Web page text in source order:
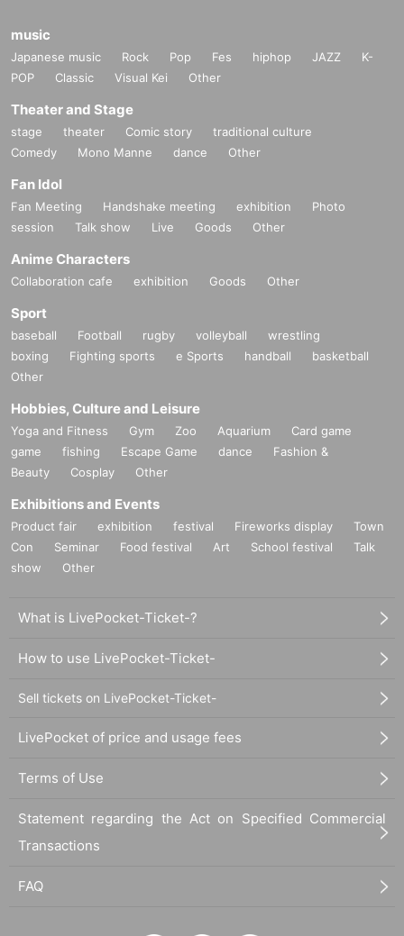
music
Japanese music Rock Pop Fes hiphop JAZZ
K-
POP
Classic Visual Kei Other
Theater and Stage
stage theater Comic story
traditional culture
Comedy
Mono Manne dance Other
Fan Idol
Fan Meeting Handshake meeting exhibition
Photo
session
Talk show Live Goods Other
Anime Characters
Collaboration cafe exhibition Goods Other
Sport
baseball Football rugby volleyball
wrestling
boxing
Fighting sports e Sports handball
basketball
Other
Hobbies, Culture and Leisure
Yoga and Fitness Gym Zoo Aquarium
Card game
game
fishing Escape Game dance
Fashion &
Beauty
Cosplay Other
Exhibitions and Events
Product fair exhibition festival Fireworks display
Town
Con
Seminar Food festival Art School festival
Talk
show
Other
What is LivePocket-Ticket-?
How to use LivePocket-Ticket-
Sell tickets on LivePocket-Ticket-
LivePocket of price and usage fees
Terms of Use
Statement regarding the Act on Specified Commercial
Transactions
FAQ